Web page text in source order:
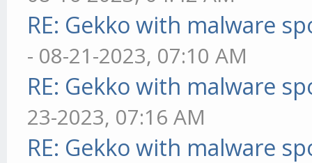
RE: Gekko with malware
- 08-21-2023, 07:10 AM
RE: Gekko with malware
23-2023, 07:16 AM
RE: Gekko with malware